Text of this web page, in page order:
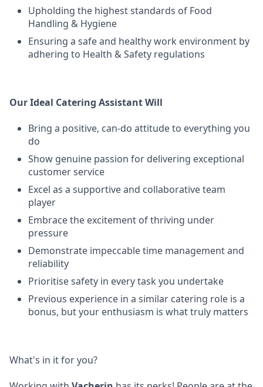
Upholding the highest standards of Food
Handling & Hygiene
Ensuring a safe and healthy work environment by
adhering to Health & Safety regulations
Our Ideal Catering Assistant Will
Bring a positive, can-do attitude to everything you
do
Show genuine passion for delivering exceptional
customer service
Excel as a supportive and collaborative team
player
Embrace the excitement of thriving under
pressure
Demonstrate impeccable time management and
reliability
Prioritise safety in every task you undertake
Previous experience in a similar catering role is a
bonus, but your enthusiasm is what truly matters
What's in it for you?